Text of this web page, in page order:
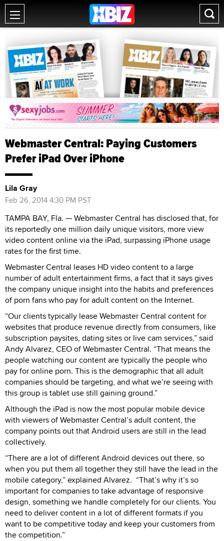
Webmaster Central: Paying Customers
Prefer iPad Over iPhone
Lila Gray
Feb 26, 2014 4:30 PM PST
TAMPA BAY, Fla. — Webmaster Central has disclosed that, for
its reportedly one million daily unique visitors, more view
video content online via the iPad, surpassing iPhone usage
rates for the first time.
Webmaster Central leases HD video content to a large
number of adult entertainment firms, a fact that it says gives
the company unique insight into the habits and preferences
of porn fans who pay for adult content on the Internet.
“Our clients typically lease Webmaster Central content for
websites that produce revenue directly from consumers, like
subscription paysites, dating sites or live cam services,” said
Andy Alvarez, CEO of Webmaster Central. “That means the
people watching our content are typically the people who
pay for online porn. This is the demographic that all adult
companies should be targeting, and what we’re seeing with
this group is tablet use still gaining ground.”
Although the iPad is now the most popular mobile device
with viewers of Webmaster Central’s adult content, the
company points out that Android users are still in the lead
collectively.
“There are a lot of different Android devices out there, so
when you put them all together they still have the lead in the
mobile category,” explained Alvarez. “That’s why it’s so
important for companies to take advantage of responsive
design, something we handle completely for our clients. You
need to deliver content in a lot of different formats if you
want to be competitive today and keep your customers from
the competition.”